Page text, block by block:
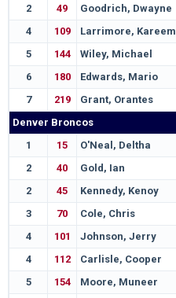
2
49 Goodrich, Dwayne
4
109 Larrimore, Kareem
5
144 Wiley, Michael
6
180 Edwards, Mario
7
219 Grant, Orantes
Denver Broncos
1
15 O'Neal, Deltha
2
40 Gold, Ian
2
45 Kennedy, Kenoy
3
70 Cole, Chris
4
101 Johnson, Jerry
4
112 Carlisle, Cooper
5
154 Moore, Muneer